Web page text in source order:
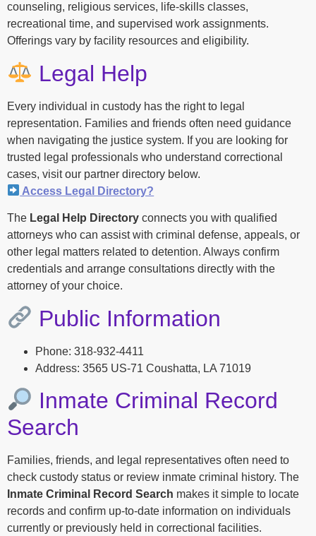
counseling, religious services, life-skills classes,
recreational time, and supervised work assignments.
Offerings vary by facility resources and eligibility.
Legal Help
Every individual in custody has the right to legal
representation. Families and friends often need guidance
when navigating the justice system. If you are looking for
trusted legal professionals who understand correctional
cases, visit our partner directory below.
Access Legal Directory?
The Legal Help Directory connects you with qualified
attorneys who can assist with criminal defense, appeals, or
other legal matters related to detention. Always confirm
credentials and arrange consultations directly with the
attorney of your choice.
Public Information
Phone: 318-932-4411
Address: 3565 US-71 Coushatta, LA 71019
Inmate Criminal Record
Search
Families, friends, and legal representatives often need to
check custody status or review inmate criminal history. The
Inmate Criminal Record Search makes it simple to locate
records and confirm up-to-date information on individuals
currently or previously held in correctional facilities.